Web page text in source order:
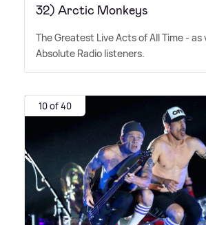
32) Arctic Monkeys
The Greatest Live Acts of All Time - as
Absolute Radio listeners.
10 of 40